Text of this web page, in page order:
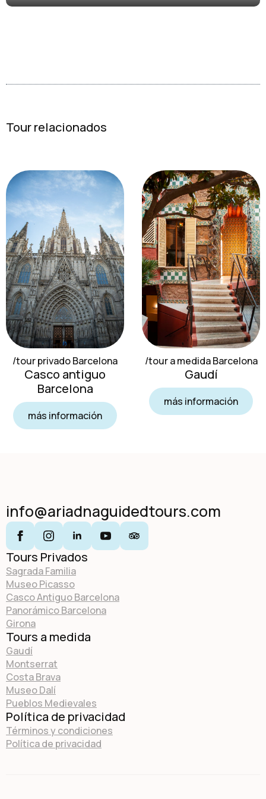
Tour relacionados
/tour privado Barcelona
Casco antiguo
Barcelona
más información
/tour a medida Barcelona
Gaudí
más información
info@ariadnaguidedtours.com
Tours Privados
Sagrada Familia
Museo Picasso
Casco Antiguo Barcelona
Panorámico Barcelona
Girona
Tours a medida
Gaudí
Montserrat
Costa Brava
Museo Dalí
Pueblos Medievales
Política de privacidad
Términos y condiciones
Política de privacidad